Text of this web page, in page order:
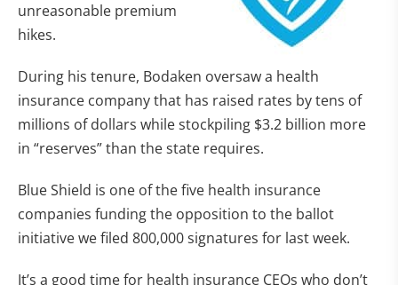
unreasonable premium
hikes.
During his tenure, Bodaken oversaw a health
insurance company that has raised rates by tens of
millions of dollars while stockpiling $3.2 billion more
in “reserves” than the state requires.
Blue Shield is one of the five health insurance
companies funding the opposition to the ballot
initiative we filed 800,000 signatures for last week.
It’s a good time for health insurance CEOs who don’t